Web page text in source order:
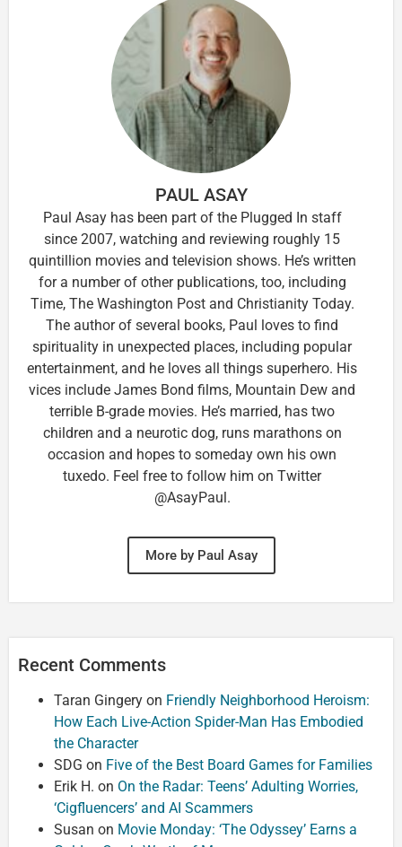
PAUL ASAY
Paul Asay has been part of the Plugged In staff
since 2007, watching and reviewing roughly 15
quintillion movies and television shows. He’s written
for a number of other publications, too, including
Time, The Washington Post and Christianity Today.
The author of several books, Paul loves to find
spirituality in unexpected places, including popular
entertainment, and he loves all things superhero. His
vices include James Bond films, Mountain Dew and
terrible B-grade movies. He’s married, has two
children and a neurotic dog, runs marathons on
occasion and hopes to someday own his own
tuxedo. Feel free to follow him on Twitter
@AsayPaul.
More by Paul Asay
Recent Comments
Taran Gingery on Friendly Neighborhood Heroism:
How Each Live-Action Spider-Man Has Embodied
the Character
SDG on Five of the Best Board Games for Families
Erik H. on On the Radar: Teens’ Adulting Worries,
‘Cigfluencers’ and AI Scammers
Susan on Movie Monday: ‘The Odyssey’ Earns a